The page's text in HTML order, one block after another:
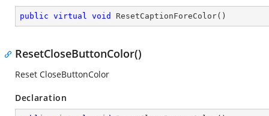
public virtual void ResetCaptionForeColor( )
ResetCloseButtonColor()
Reset CloseButtonColor
Declaration